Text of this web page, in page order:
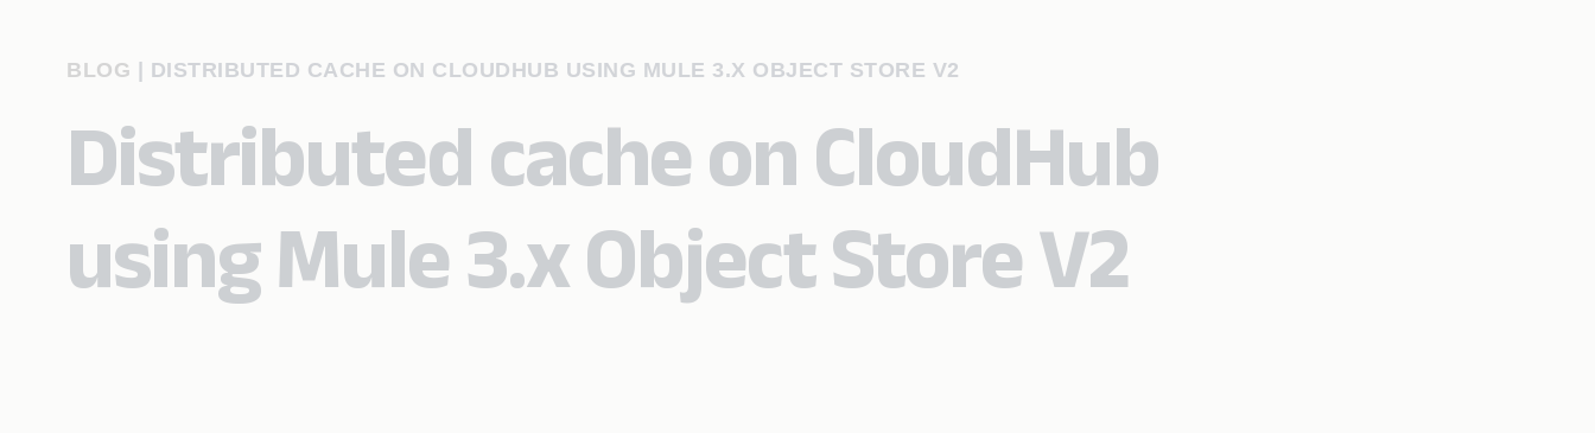
BLOG DISTRIBUTED CACHE ON CLOUDHUB USING MULE 3.X OBJECT STORE V2
Distributed cache on CloudHub
using Mule 3.x Object Store V2